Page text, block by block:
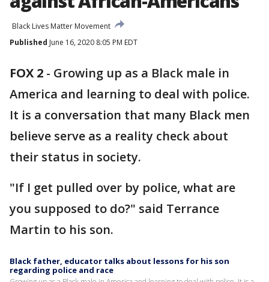
Black Lives Matter Movement
Published June 16, 2020 8:05 PM EDT
FOX 2 - Growing up as a Black male in
America and learning to deal with police.
It is a conversation that many Black men
believe serve as a reality check about
their status in society.
"If I get pulled over by police, what are
you supposed to do?" said Terrance
Martin to his son.
Black father, educator talks about lessons for his son
regarding police and race